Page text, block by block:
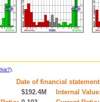
.
Date of financial
$192.4M Internal Value: